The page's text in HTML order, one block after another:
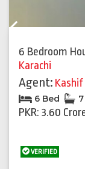
6 Bedroom
Karachi
Agent:
6 Bed
PKR: 3.60
VERIFIED